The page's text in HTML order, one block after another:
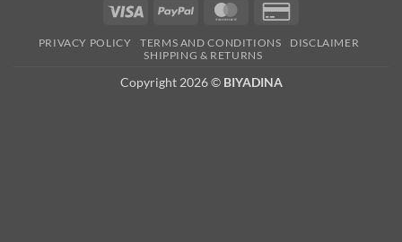
Visa PayPal MasterCard
2
PRIVACY POLICY TERMS AND CONDITIONS
DISCLAIMER
SHIPPING & RETURNS
Copyright 2026 © BIYADINA